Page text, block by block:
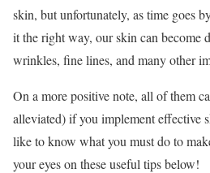
skin, but unfortunately, as time goes
it the right way, our skin can become
wrinkles, fine lines, and many other
On a more positive note, all of them
alleviated) if you implement effective
like to know what you must do to
your eyes on these useful tips below!